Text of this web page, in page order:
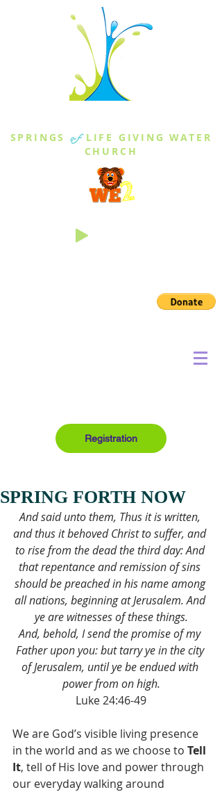
SPRINGS of LIFE GIVING WATER
CHURCH
Registration
SPRING FORTH NOW
And said unto them, Thus it is written,
and thus it behoved Christ to suffer, and
to rise from the dead the third day: And
that repentance and remission of sins
should be preached in his name among
all nations, beginning at Jerusalem. And
ye are witnesses of these things.
And, behold, I send the promise of my
Father upon you: but tarry ye in the city
of Jerusalem, until ye be endued with
power from on high.
Luke 24:46-49
We are God’s visible living presence
in the world and as we choose to Tell
It, tell of His love and power through
our everyday walking around